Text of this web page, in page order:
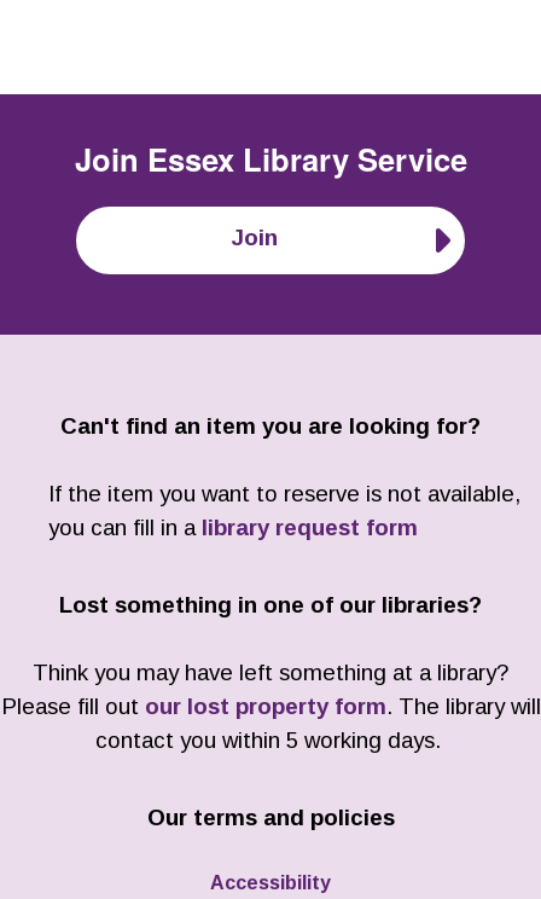
Join Essex Library Service
Join
Can't find an item you are looking for?
If the item you want to reserve is not available,
you can fill in a library request form
Lost something in one of our libraries?
Think you may have left something at a library?
Please fill out our lost property form. The library will
contact you within 5 working days.
Our terms and policies
Accessibility